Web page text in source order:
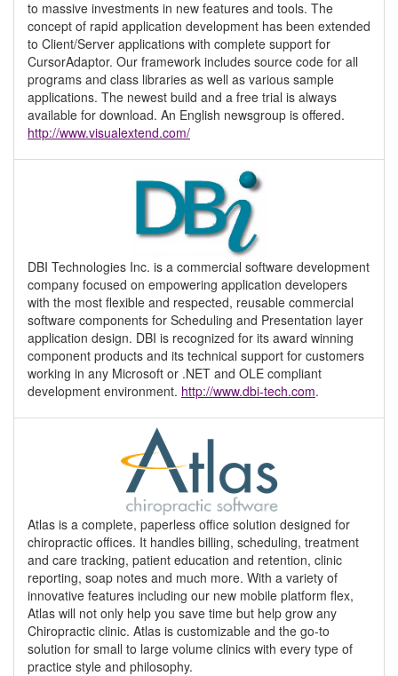
to massive investments in new features and tools. The
concept of rapid application development has been extended
to Client/Server applications with complete support for
CursorAdaptor. Our framework includes source code for all
programs and class libraries as well as various sample
applications. The newest build and a free trial is always
available for download. An English newsgroup is offered.
http://www.visualextend.com/
DBI Technologies Inc. is a commercial software development
company focused on empowering application developers
with the most flexible and respected, reusable commercial
software components for Scheduling and Presentation layer
application design. DBI is recognized for its award winning
component products and its technical support for customers
working in any Microsoft or .NET and OLE compliant
development environment. http://www.dbi-tech.com.
Atlas is a complete, paperless office solution designed for
chiropractic offices. It handles billing, scheduling, treatment
and care tracking, patient education and retention, clinic
reporting, soap notes and much more. With a variety of
innovative features including our new mobile platform flex,
Atlas will not only help you save time but help grow any
Chiropractic clinic. Atlas is customizable and the go-to
solution for small to large volume clinics with every type of
practice style and philosophy.